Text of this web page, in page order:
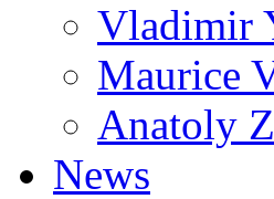
Vladimir
Maurice
Anatoly
News